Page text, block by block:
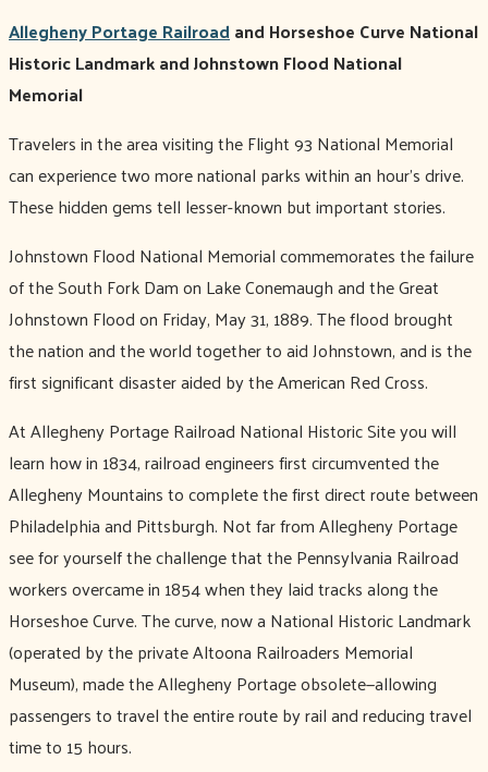
Allegheny Portage Railroadand Horseshoe Curve National
Historic Landmark and Johnstown Flood National
Memorial
Travelers in the area visiting the Flight 93 National Memorial
can experience two more national parks within an hour’s drive.
These hidden gems tell lesser-known but important stories.
Johnstown Flood National Memorial commemorates the failure
of the South Fork Dam on Lake Conemaugh and the Great
Johnstown Flood on Friday, May 31, 1889. The flood brought
the nation and the world together to aid Johnstown, and is the
first significant disaster aided by the American Red Cross.
At Allegheny Portage Railroad National Historic Site you will
learn how in 1834, railroad engineers first circumvented the
Allegheny Mountains to complete the first direct route between
Philadelphia and Pittsburgh. Not far from Allegheny Portage
see for yourself the challenge that the Pennsylvania Railroad
workers overcame in 1854 when they laid tracks along the
Horseshoe Curve. The curve, now a National Historic Landmark
(operated by the private Altoona Railroaders Memorial
Museum), made the Allegheny Portage obsolete—allowing
passengers to travel the entire route by rail and reducing travel
time to 15 hours.